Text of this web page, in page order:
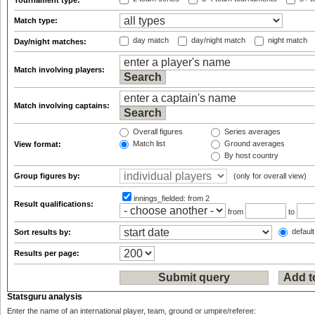
Match type:
Day/night matches: day match day/night match night match
Match involving players:
Match involving captains:
View format:
Overall figures
Match list
Series averages
Ground averages
By host country
Group figures by: (only for overall view)
Result qualifications:
innings_fielded: from 2
from
to
Sort results by:
Results per page:
Statsguru analysis
Enter the name of an international player, team, ground or umpire/referee: